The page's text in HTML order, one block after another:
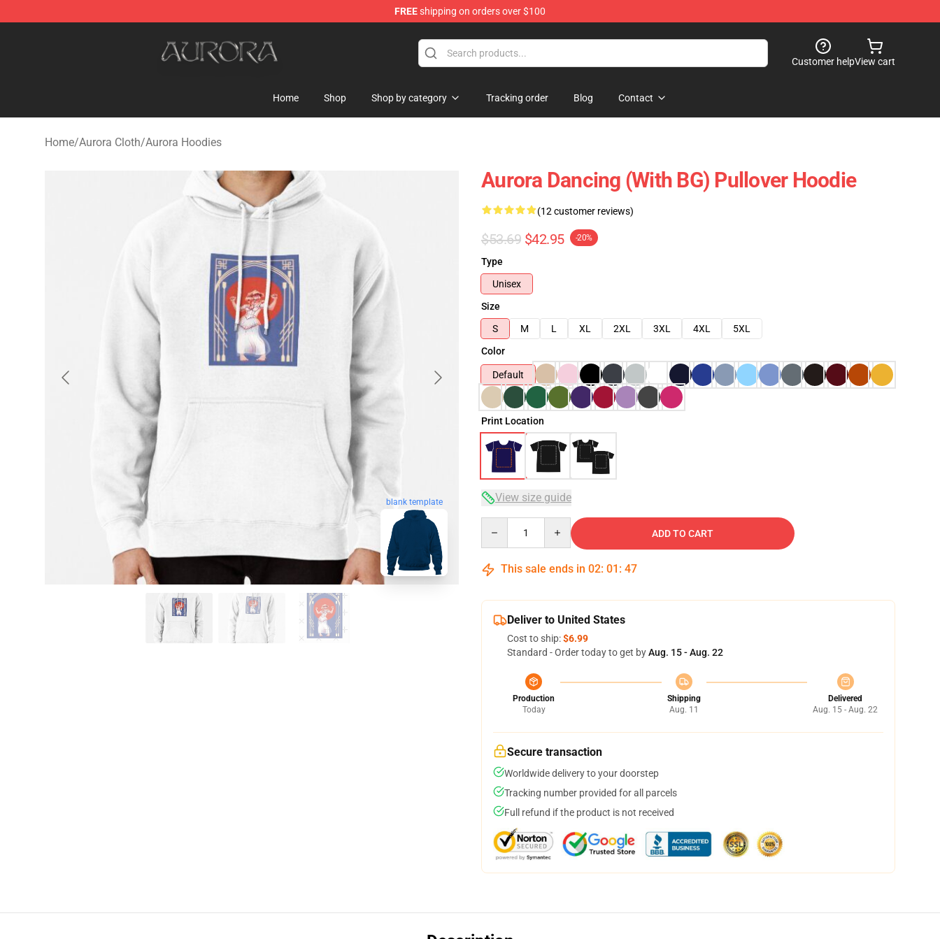
FREEshipping on orders over $100
Customer helpView cart
Home Shop Shop by category Tracking order Blog Contact
Home/Aurora Cloth/Aurora Hoodies
blank template
Aurora Dancing (with BG) Pullover Hoodie
(12 customer reviews)
$53.69 $42.95 -20%
Type
Unisex
Size
S
M L XL 2XL 3XL 4XL
5XL
Color
Default
Print Location
View size guide
ADD TO CART
This sale ends in 02: 01 : 46
Deliver to United States
Cost to ship:$6.99
Standard - Order today to get byAug. 15 - Aug. 22
Production
Today
Shipping
Aug. 11
Delivered
Aug. 15 - Aug. 22
Secure transaction
Worldwide delivery to your doorstep
Tracking number provided for all parcels
Full refund if the product is not received